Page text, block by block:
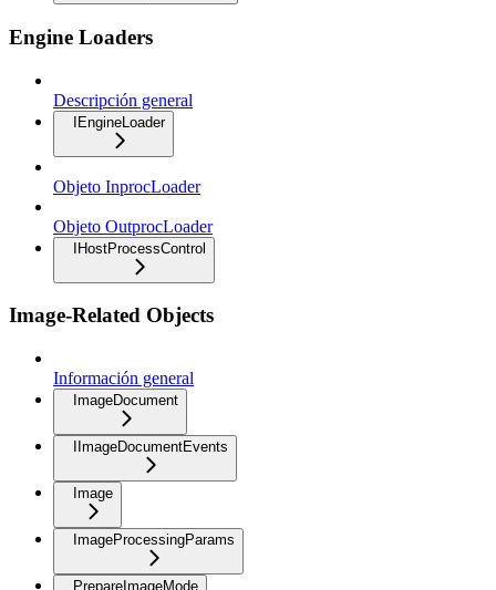
Engine Loaders
Descripción general
IEngineLoader
Objeto InprocLoader
Objeto OutprocLoader
IHostProcessControl
Image-Related Objects
Información general
ImageDocument
IImageDocumentEvents
Image
ImageProcessingParams
PrepareImageMode